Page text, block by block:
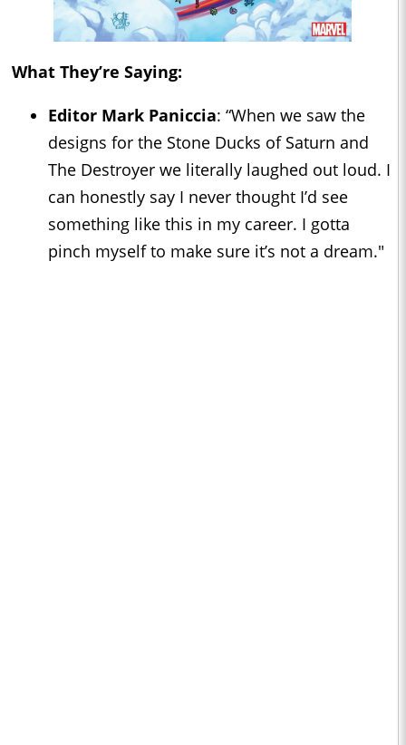
What They’re Saying:
Editor Mark Paniccia: “When we saw the
designs for the Stone Ducks of Saturn and
The Destroyer we literally laughed out loud. I
can honestly say I never thought I’d see
something like this in my career. I gotta
pinch myself to make sure it’s not a dream."